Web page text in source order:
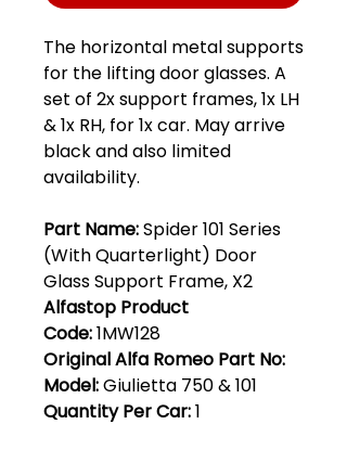
The horizontal metal supports
for the lifting door glasses. A
set of 2x support frames, 1x LH
& 1x RH, for 1x car. May arrive
black and also limited
availability.
Part Name:Spider 101 Series
(With Quarterlight) Door
Glass Support Frame, X2
Alfastop Product
Code:1MW128
Original Alfa Romeo Part No:
Model:Giulietta 750 & 101
Quantity Per Car:1